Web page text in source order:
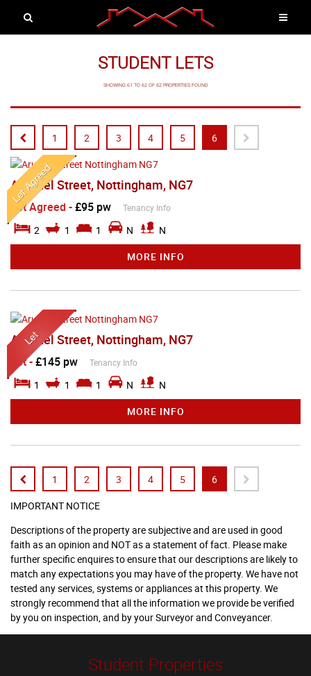
STUDENT LETS
SHOWING 61 TO 62 OF 62 PROPERTIES FOUND
1 2 3 4 5 6
Arundel Street, Nottingham, NG7
Let Agreed -£95 pw Tenancy Info
2 1 1 N
N
MORE INFO
Arundel Street, Nottingham, NG7
Let-£145 pw Tenancy Info
1 1 1 N
N
MORE INFO
1 2 3 4 5
6
IMPORTANT NOTICE
Descriptions of the property are subjective and are used in good
faith as an opinion and NOT as a statement of fact. Please make
further specific enquires to ensure that our descriptions are likely to
match any expectations you may have of the property. We have not
tested any services, systems or appliances at this property. We
strongly recommend that all the information we provide be verified
by you on inspection, and by your Surveyor and Conveyancer.
Student Properties